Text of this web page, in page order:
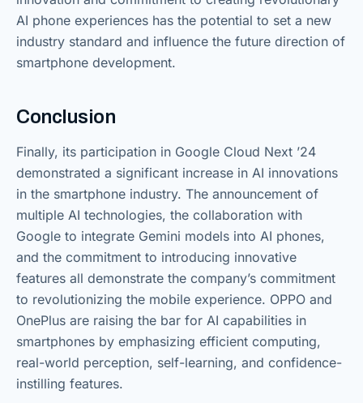
AI phone experiences has the potential to set a new
industry standard and influence the future direction of
smartphone development.
Conclusion
Finally, its participation in Google Cloud Next ’24
demonstrated a significant increase in AI innovations
in the smartphone industry. The announcement of
multiple AI technologies, the collaboration with
Google to integrate Gemini models into AI phones,
and the commitment to introducing innovative
features all demonstrate the company’s commitment
to revolutionizing the mobile experience. OPPO and
OnePlus are raising the bar for AI capabilities in
smartphones by emphasizing efficient computing,
real-world perception, self-learning, and confidence-
instilling features.